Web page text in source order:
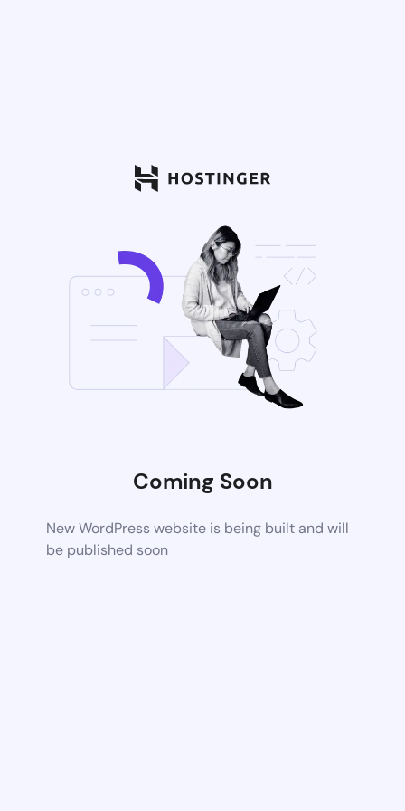
Coming Soon
New WordPress website is being built and will
be published soon